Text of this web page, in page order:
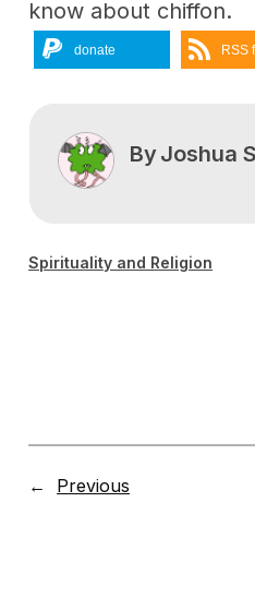
know about chiffon.
donate RSS
ByJoshua
Spirituality and Religion
← Previous